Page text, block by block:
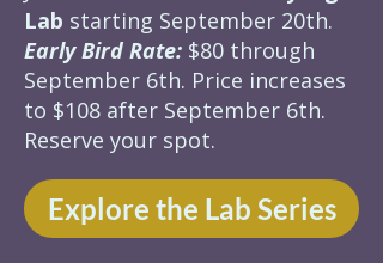
Lab starting September 20th.
Early Bird Rate: $80 through
September 6th. Price increases
to $108 after September 6th.
Reserve your spot.
Explore the Lab Series